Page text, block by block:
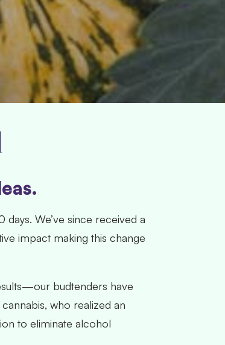
We’ve since received a
impact making this change
budtenders have
who realized an
to eliminate alcohol